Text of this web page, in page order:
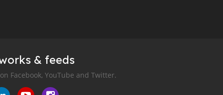
& feeds
Facebook, YouTube and Twitter.